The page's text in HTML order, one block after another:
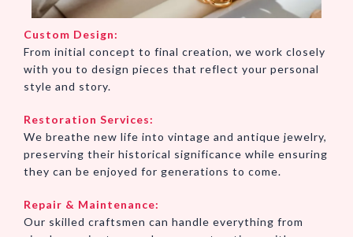
Custom Design:
From initial concept to final creation, we work closely
with you to design pieces that reflect your personal
style and story.
Restoration Services:
We breathe new life into vintage and antique jewelry,
preserving their historical significance while ensuring
they can be enjoyed for generations to come.
Repair & Maintenance:
Our skilled craftsmen can handle everything from